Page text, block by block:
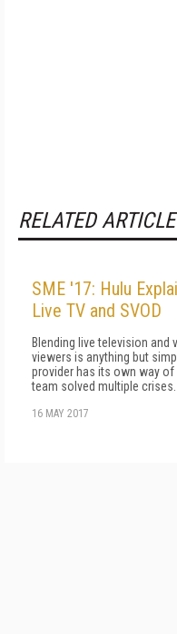
RELATED
SME '17: Hulu
Live TV and SVOD
Blending live television
viewers is anything but
provider has its own way
team solved multiple crises.
16 MAY 2017